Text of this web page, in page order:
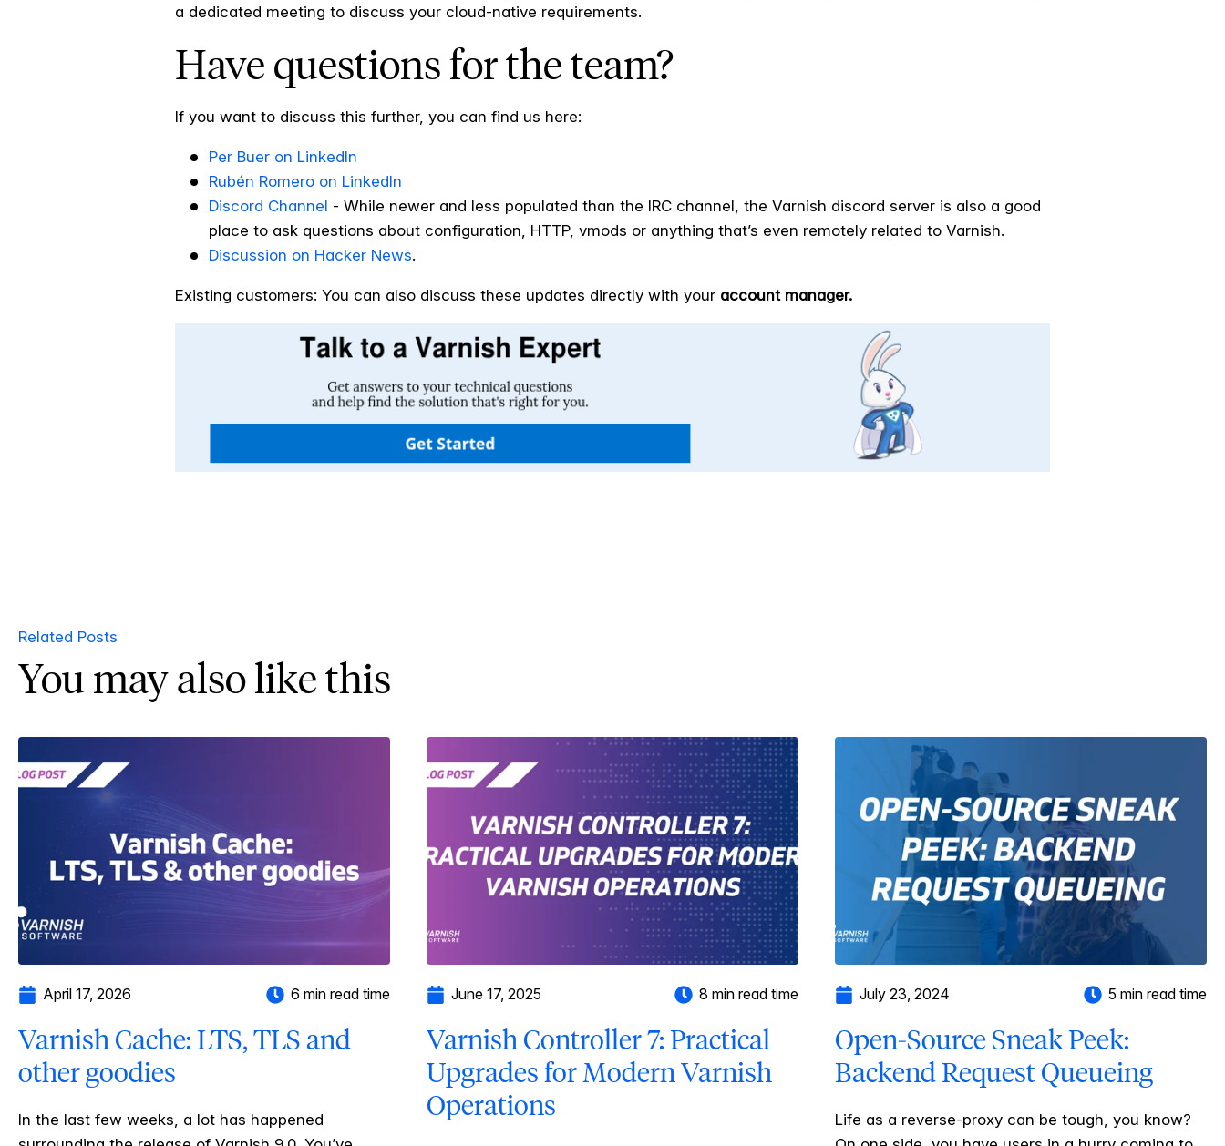
a dedicated meeting to discuss your cloud-native requirements.
Have questions for the team?
If you want to discuss this further, you can find us here:
Per Buer on LinkedIn
Rubén Romero on LinkedIn
Discord Channel - While newer and less populated than the IRC channel, the Varnish discord server is also a good
place to ask questions about configuration, HTTP, vmods or anything that’s even remotely related to Varnish.
Discussion on Hacker News.
Existing customers: You can also discuss these updates directly with your account manager.
Related Posts
You may also like this
April 17, 2026 6 min read time
Varnish Cache: LTS, TLS and
other goodies
In the last few weeks, a lot has happened
June 17, 2025 8 min read time
Varnish Controller 7: Practical
Upgrades for Modern Varnish
Operations
July 23, 2024 5 min read time
Open-Source Sneak Peek:
Backend Request Queueing
Life as a reverse-proxy can be tough, you know?